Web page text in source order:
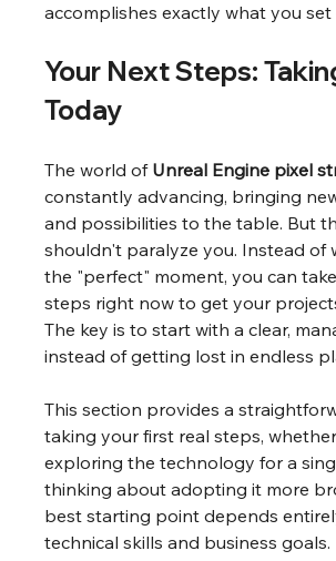
accomplishes exactly what you
Your Next Steps:
Today
The world of Unreal Engine pixel
constantly advancing, bringing
and possibilities to the table. But
shouldn't paralyze you. Instead of
the "perfect" moment, you can
steps right now to get your
The key is to start with a clear,
instead of getting lost in endless
This section provides a
taking your first real steps,
exploring the technology for a
thinking about adopting it more
best starting point depends
technical skills and business goals.